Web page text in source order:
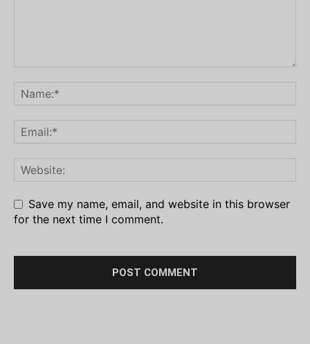
Save my name, email, and website in this browser
for the next time I comment.